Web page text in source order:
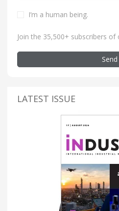
I’m a human being.
Join the 35,500+ subscribers
Send
LATEST ISSUE